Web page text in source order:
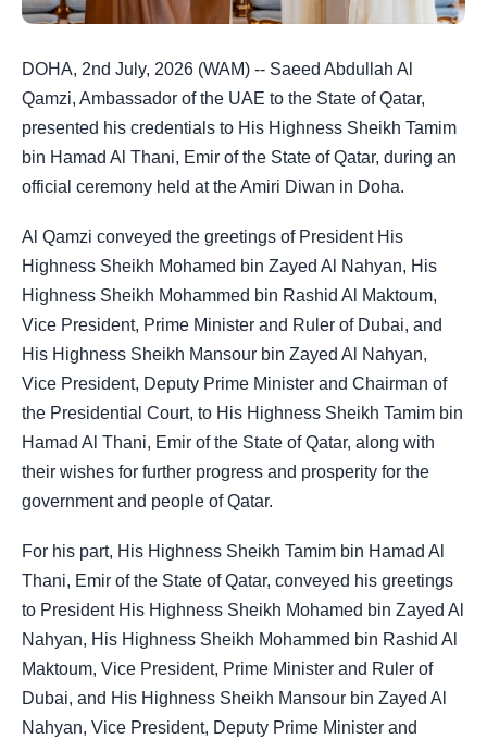
DOHA, 2nd July, 2026 (WAM) -- Saeed Abdullah Al
Qamzi, Ambassador of the UAE to the State of Qatar,
presented his credentials to His Highness Sheikh Tamim
bin Hamad Al Thani, Emir of the State of Qatar, during an
official ceremony held at the Amiri Diwan in Doha.
Al Qamzi conveyed the greetings of President His
Highness Sheikh Mohamed bin Zayed Al Nahyan, His
Highness Sheikh Mohammed bin Rashid Al Maktoum,
Vice President, Prime Minister and Ruler of Dubai, and
His Highness Sheikh Mansour bin Zayed Al Nahyan,
Vice President, Deputy Prime Minister and Chairman of
the Presidential Court, to His Highness Sheikh Tamim bin
Hamad Al Thani, Emir of the State of Qatar, along with
their wishes for further progress and prosperity for the
government and people of Qatar.
For his part, His Highness Sheikh Tamim bin Hamad Al
Thani, Emir of the State of Qatar, conveyed his greetings
to President His Highness Sheikh Mohamed bin Zayed Al
Nahyan, His Highness Sheikh Mohammed bin Rashid Al
Maktoum, Vice President, Prime Minister and Ruler of
Dubai, and His Highness Sheikh Mansour bin Zayed Al
Nahyan, Vice President, Deputy Prime Minister and